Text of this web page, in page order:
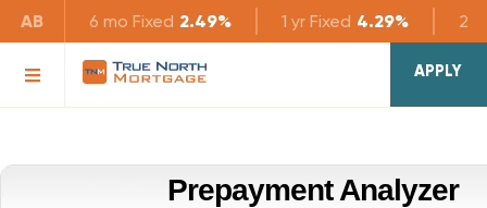
AB 6 mo Fixed 2.49% 1 yr Fixed 4.29% 2 yr
APPLY
Prepayment Analyzer